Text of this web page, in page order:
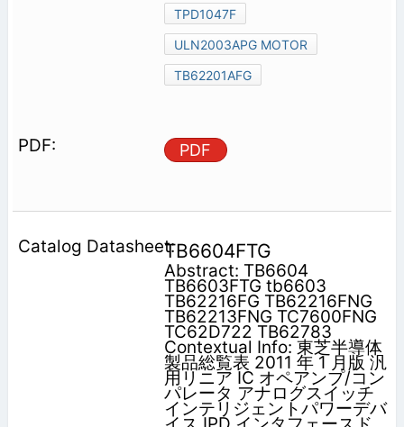
TPD1047F
ULN2003APG MOTOR
TB62201AFG
PDF
TB6604FTG
Abstract: TB6604
TB6603FTG tb6603
TB62216FG TB62216FNG
TB62213FNG TC7600FNG
TC62D722 TB62783
Contextual Info: 東芝半導体
製品総覧表 2011 年 1 月版 汎
用リニア IC オペアンプ/コン
パレータ アナログスイッチ
インテリジェントパワーデバ